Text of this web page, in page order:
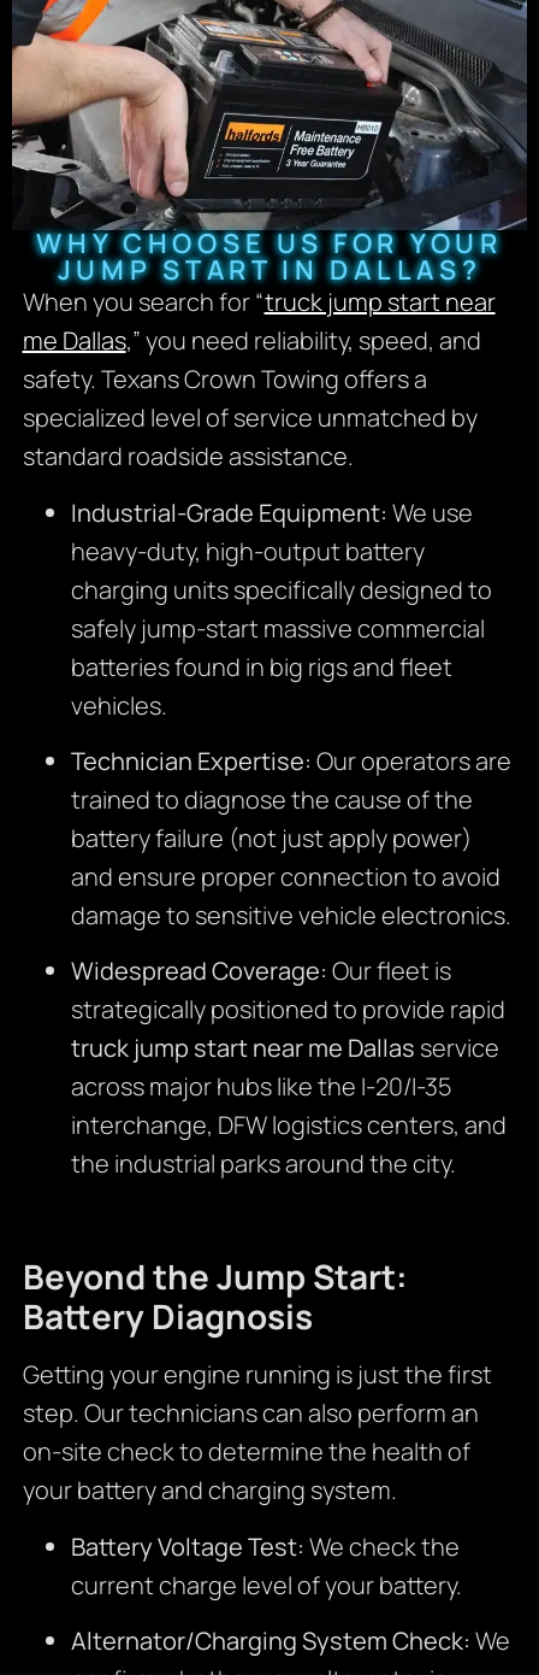
WHY CHOOSE US FOR YOUR
JUMP START IN DALLAS?
When you search for “truck jump start near
me Dallas,” you need reliability, speed, and
safety. Texans Crown Towing offers a
specialized level of service unmatched by
standard roadside assistance.
Industrial-Grade Equipment: We use
heavy-duty, high-output battery
charging units specifically designed to
safely jump-start massive commercial
batteries found in big rigs and fleet
vehicles.
Technician Expertise: Our operators are
trained to diagnose the cause of the
battery failure (not just apply power)
and ensure proper connection to avoid
damage to sensitive vehicle electronics.
Widespread Coverage: Our fleet is
strategically positioned to provide rapid
truck jump start near me Dallas service
across major hubs like the I-20/I-35
interchange, DFW logistics centers, and
the industrial parks around the city.
Beyond the Jump Start:
Battery Diagnosis
Getting your engine running is just the first
step. Our technicians can also perform an
on-site check to determine the health of
your battery and charging system.
Battery Voltage Test: We check the
current charge level of your battery.
Alternator/Charging System Check: We